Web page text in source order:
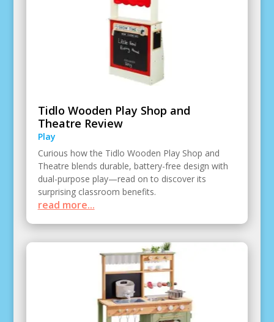
Tidlo Wooden Play Shop and
Theatre Review
Play
Curious how the Tidlo Wooden Play Shop and
Theatre blends durable, battery-free design with
dual-purpose play—read on to discover its
surprising classroom benefits.
read more...